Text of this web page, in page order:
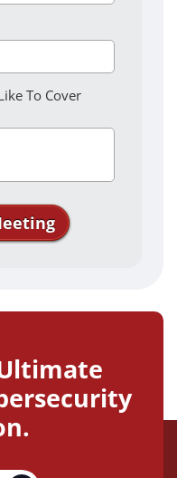
To Cover